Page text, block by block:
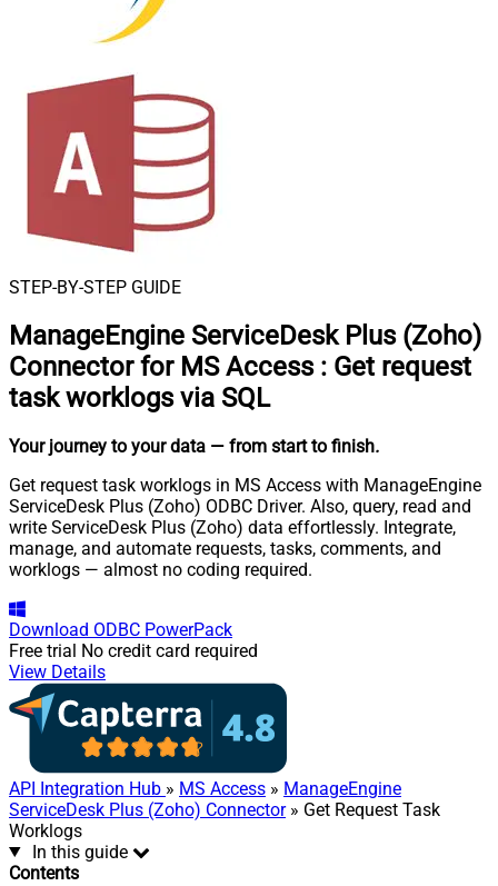
STEP-BY-STEP GUIDE
ManageEngine ServiceDesk Plus (Zoho)
Connector for MS Access : Get request
task worklogs via SQL
Your journey to your data — from start to finish.
Get request task worklogs in MS Access with ManageEngine
ServiceDesk Plus (Zoho) ODBC Driver. Also, query, read and
write ServiceDesk Plus (Zoho) data effortlessly. Integrate,
manage, and automate requests, tasks, comments, and
worklogs — almost no coding required.
Download ODBC PowerPack
Free trial No credit card required
View Details
API Integration Hub » MS Access » ManageEngine
ServiceDesk Plus (Zoho) Connector» Get Request Task
Worklogs
In this guide
Contents